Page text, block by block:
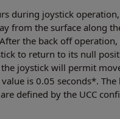
during joystick
from the surface along
the back off operation,
to return to its null
joystick will permit
is 0.05 seconds*. The
defined by the UCC